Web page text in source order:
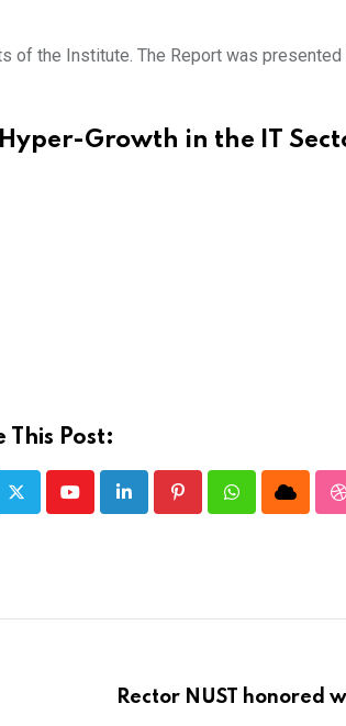
the Institute. The Report was
Growth in the IT
This Post:
YoutubeLinkedIn PinterestWhatsappCloud
Rector NUST honored